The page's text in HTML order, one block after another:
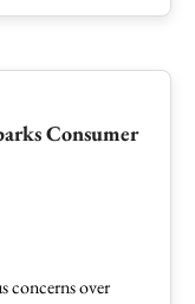
Consumer
concerns over